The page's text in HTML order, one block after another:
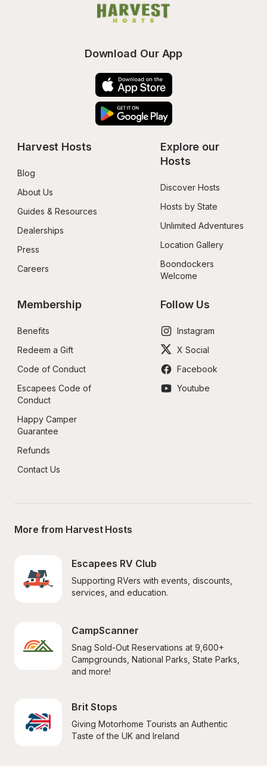
Download Our App
Harvest Hosts
Blog
About Us
Guides & Resources
Dealerships
Press
Careers
Explore our
Hosts
Discover Hosts
Hosts by State
Unlimited Adventures
Location Gallery
Boondockers
Welcome
Membership
Benefits
Redeem a Gift
Code of Conduct
Escapees Code of
Conduct
Happy Camper
Guarantee
Refunds
Contact Us
Follow Us
Instagram
X Social
Facebook
Youtube
More from Harvest Hosts
Escapees RV Club
Supporting RVers with events, discounts,
services, and education.
CampScanner
Snag Sold-Out Reservations at 9,600+
Campgrounds, National Parks, State Parks,
and more!
Brit Stops
Giving Motorhome Tourists an Authentic
Taste of the UK and Ireland